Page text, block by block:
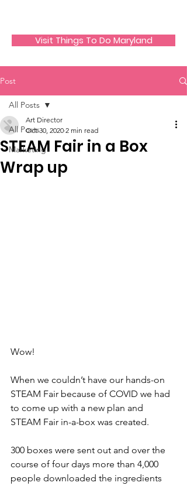
Visit Things To Do Maryland
Post
All Posts
Marketing
All Posts
STEAM Fair in a Box
Wrap up
Art Director
Oct 30, 2020 2 min read
Wow!
When we couldn’t have our hands-on
STEAM Fair because of COVID we had
to come up with a new plan and
STEAM Fair in-a-box was created.
300 boxes were sent out and over the
course of four days more than 4,000
people downloaded the ingredients